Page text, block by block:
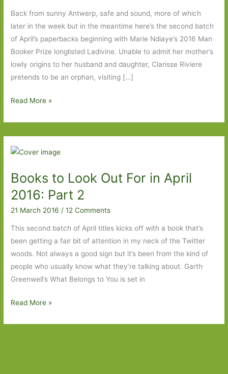
Back from sunny Antwerp, safe and sound, more of which
later in the week but in the meantime here’s the second batch
of April’s paperbacks beginning with Marie Ndiaye’s 2016 Man
Booker Prize longlisted Ladivine. Unable to admit her mother’s
lowly origins to her husband and daughter, Clarisse Riviere
pretends to be an orphan, visiting […]
Paperbacks
Out
for
April
2017:
Part
Two
Read More »
Books to Look Out For in April
2016: Part 2
21 March 2016 /12 Comments
This second batch of April titles kicks off with a book that’s
been getting a fair bit of attention in my neck of the Twitter
woods. Not always a good sign but it’s been from the kind of
people who usually know what they’re talking about. Garth
Greenwell’s What Belongs to You is set in
Books
Read More »